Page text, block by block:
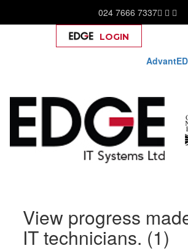
024 7666 7337
LOGIN
contentView progress
IT technicians. (1)